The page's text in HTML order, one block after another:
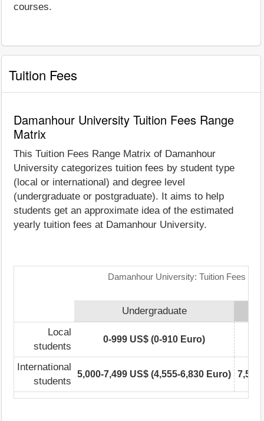
courses.
Tuition Fees
Damanhour University Tuition Fees Range
Matrix
This Tuition Fees Range Matrix of Damanhour
University categorizes tuition fees by student type
(local or international) and degree level
(undergraduate or postgraduate). It aims to help
students get an approximate idea of the estimated
yearly tuition fees at Damanhour University.
Damanhour University: Tuition Fees
Undergraduate
Local
students
0-999 US$ (0-910 Euro)
International
students
5,000-7,499 US$ (4,555-6,830 Euro)